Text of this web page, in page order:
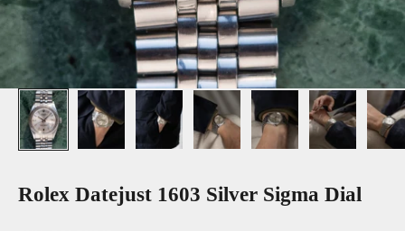
Rolex Datejust 1603 Silver Sigma Dial